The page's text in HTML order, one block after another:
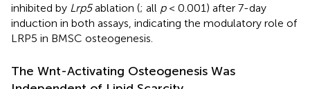
inhibited by Lrp5ablation (; all p< 0.001) after 7-day
induction in both assays, indicating the modulatory role of
LRP5 in BMSC osteogenesis.
The Wnt-Activating Osteogenesis Was